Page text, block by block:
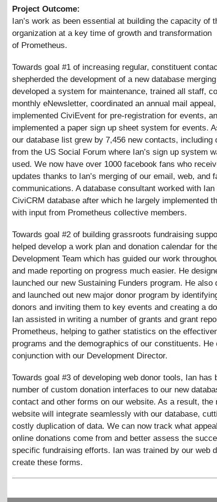
Project Outcome:
Ian’s work as been essential at building the capacity of
organization at a key time of growth and transformation
of Prometheus.
Towards goal #1 of increasing regular, constituent
shepherded the development of a new database
developed a system for maintenance, trained all staff,
monthly eNewsletter, coordinated an annual mail appeal,
implemented CiviEvent for pre-registration for events,
implemented a paper sign up sheet system for events.
our database list grew by 7,456 new contacts, including
from the US Social Forum where Ian’s sign up system
used. We now have over 1000 facebook fans who
updates thanks to Ian’s merging of our email, web, and
communications. A database consultant worked with
CiviCRM database after which he largely implemented
with input from Prometheus collective members.
Towards goal #2 of building grassroots fundraising
helped develop a work plan and donation calendar for
Development Team which has guided our work
and made reporting on progress much easier. He
launched our new Sustaining Funders program. He also
and launched out new major donor program by
donors and inviting them to key events and creating a
Ian assisted in writing a number of grants and grant
Prometheus, helping to gather statistics on the
programs and the demographics of our constituents. He
conjunction with our Development Director.
Towards goal #3 of developing web donor tools, Ian has
number of custom donation interfaces to our new
contact and other forms on our website. As a result, the
website will integrate seamlessly with our database,
costly duplication of data. We can now track what
online donations come from and better assess the
specific fundraising efforts. Ian was trained by our web
create these forms.